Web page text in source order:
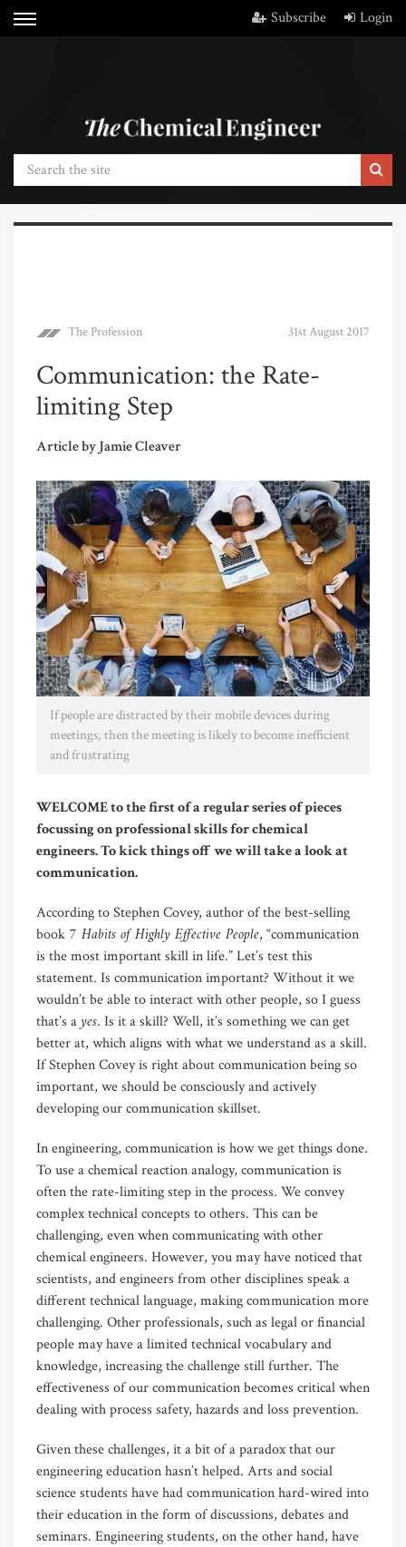
Subscribe Login
The Profession 31st August 2017
Communication: the Rate-
limiting Step
Article by Jamie Cleaver
If people are distracted by their mobile devices during
meetings, then the meeting is likely to become inefficient
and frustrating
WELCOME to the first of a regular series of pieces
focussing on professional skills for chemical
engineers. To kick things off we will take a look at
communication.
According to Stephen Covey, author of the best-selling
book 7 Habits of Highly Effective People, “communication
is the most important skill in life.” Let’s test this
statement. Is communication important? Without it we
wouldn’t be able to interact with other people, so I guess
that’s ayes. Is it a skill? Well, it’s something we can get
better at, which aligns with what we understand as a skill.
If Stephen Covey is right about communication being so
important, we should be consciously and actively
developing our communication skillset.
In engineering, communication is how we get things done.
To use a chemical reaction analogy, communication is
often the rate-limiting step in the process. We convey
complex technical concepts to others. This can be
challenging, even when communicating with other
chemical engineers. However, you may have noticed that
scientists, and engineers from other disciplines speak a
different technical language, making communication more
challenging. Other professionals, such as legal or financial
people may have a limited technical vocabulary and
knowledge, increasing the challenge still further. The
effectiveness of our communication becomes critical when
dealing with process safety, hazards and loss prevention.
Given these challenges, it a bit of a paradox that our
engineering education hasn’t helped. Arts and social
science students have had communication hard-wired into
their education in the form of discussions, debates and
seminars. Engineering students, on the other hand, have